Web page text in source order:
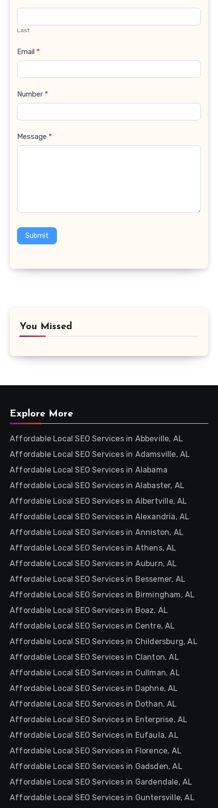
Last
Email *
Number *
Message *
Submit
You Missed
Explore More
Affordable Local SEO Services in Abbeville, AL
Affordable Local SEO Services in Adamsville, AL
Affordable Local SEO Services in Alabama
Affordable Local SEO Services in Alabaster, AL
Affordable Local SEO Services in Albertville, AL
Affordable Local SEO Services in Alexandria, AL
Affordable Local SEO Services in Anniston, AL
Affordable Local SEO Services in Athens, AL
Affordable Local SEO Services in Auburn, AL
Affordable Local SEO Services in Bessemer, AL
Affordable Local SEO Services in Birmingham, AL
Affordable Local SEO Services in Boaz, AL
Affordable Local SEO Services in Centre, AL
Affordable Local SEO Services in Childersburg, AL
Affordable Local SEO Services in Clanton, AL
Affordable Local SEO Services in Cullman, AL
Affordable Local SEO Services in Daphne, AL
Affordable Local SEO Services in Dothan, AL
Affordable Local SEO Services in Enterprise, AL
Affordable Local SEO Services in Eufaula, AL
Affordable Local SEO Services in Florence, AL
Affordable Local SEO Services in Gadsden, AL
Affordable Local SEO Services in Gardendale, AL
Affordable Local SEO Services in Guntersville, AL